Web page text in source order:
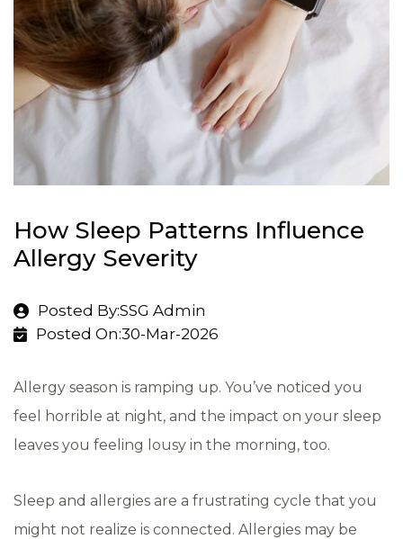
How Sleep Patterns Influence
Allergy Severity
Posted By:SSG Admin
Posted On:30-Mar-2026
Allergy season is ramping up. You’ve noticed you
feel horrible at night, and the impact on your sleep
leaves you feeling lousy in the morning, too.
Sleep and allergies are a frustrating cycle that you
might not realize is connected. Allergies may be